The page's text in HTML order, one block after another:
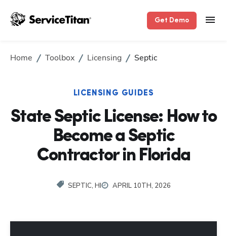
Get Demo
Home Toolbox Licensing Septic
LICENSING GUIDES
State Septic License: How to
Become a Septic
Contractor in Florida
SEPTIC, HI APRIL 10TH, 2026